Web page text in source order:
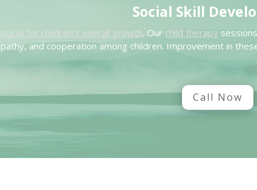
Social Skill
for children’s overall growth. Our child therapy
and cooperation among children. Improvement in
Call Now